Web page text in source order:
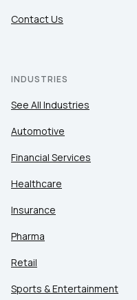
Contact Us
INDUSTRIES
See All Industries
Automotive
Financial Services
Healthcare
Insurance
Pharma
Retail
Sports & Entertainment